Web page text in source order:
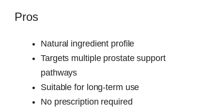
Pros
Natural ingredient profile
Targets multiple prostate support
pathways
Suitable for long-term use
No prescription required